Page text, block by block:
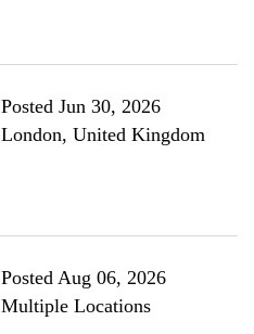
Posted Jun 30, 2026
London, United Kingdom
Posted Aug 06, 2026
Multiple Locations